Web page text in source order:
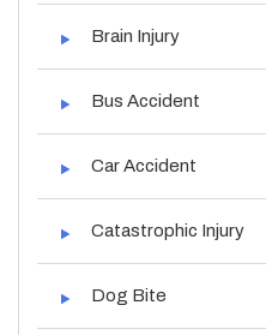
Brain Injury
Bus Accident
Car Accident
Catastrophic Injury
Dog Bite